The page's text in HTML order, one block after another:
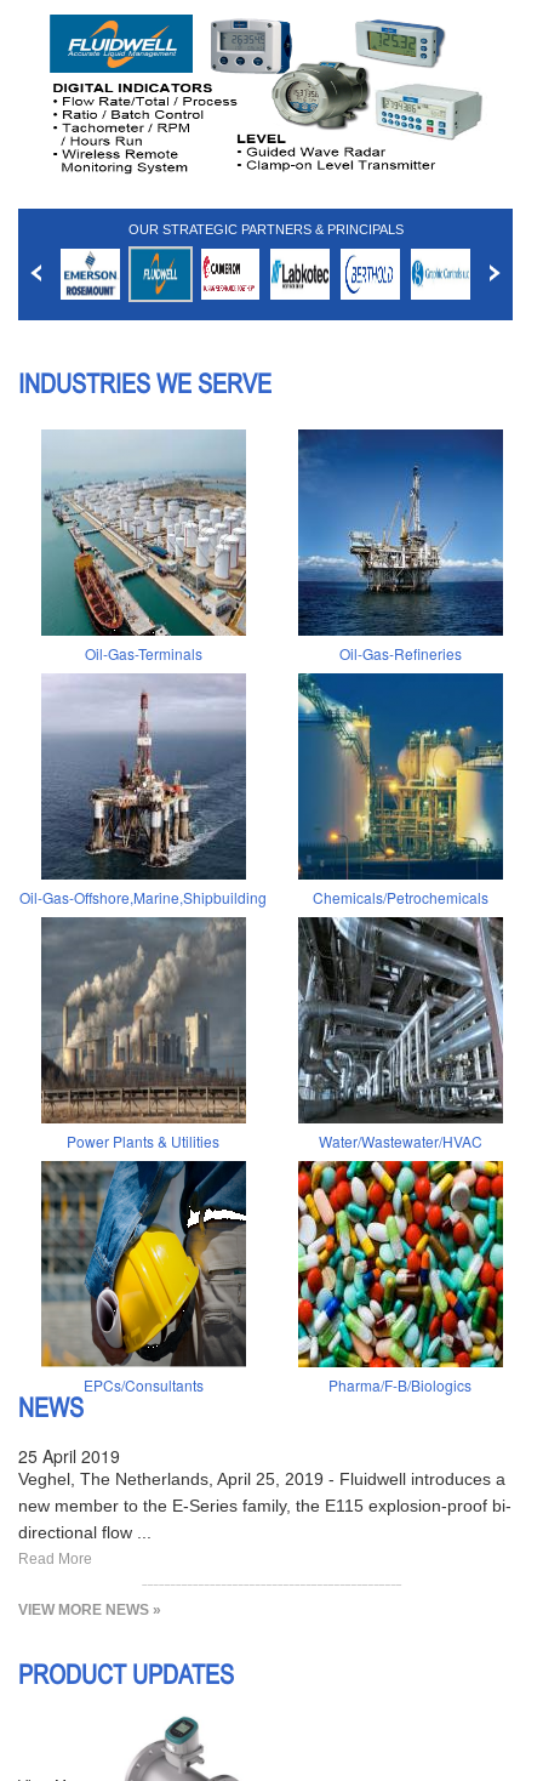
OUR STRATEGIC PARTNERS & PRINCIPALS
INDUSTRIES WE SERVE
Oil-Gas-Terminals Oil-Gas-Refineries
Oil-Gas-Offshore,Marine,Shipbuilding Chemicals/Petrochemicals
Power Plants & Utilities Water/Wastewater/HVAC
EPCs/Consultants Pharma/F-B/Biologics
NEWS
25 April 2019
Veghel, The Netherlands, April 25, 2019 - Fluidwell introduces a
new member to the E-Series family, the E115 explosion-proof bi-
directional flow ...
Read More
VIEW MORE NEWS »
PRODUCT UPDATES